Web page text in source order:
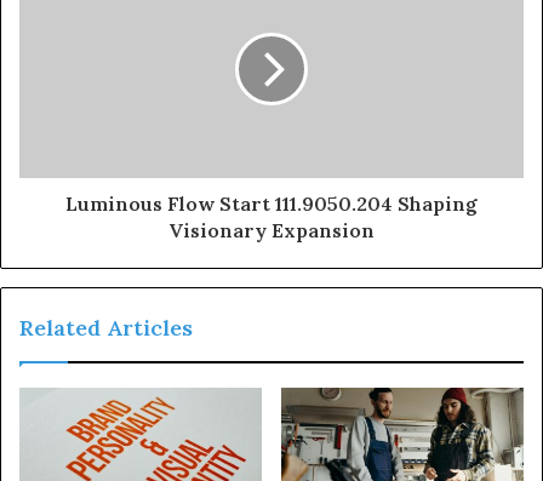
Luminous Flow Start 111.9050.204 Shaping
Visionary Expansion
Related Articles